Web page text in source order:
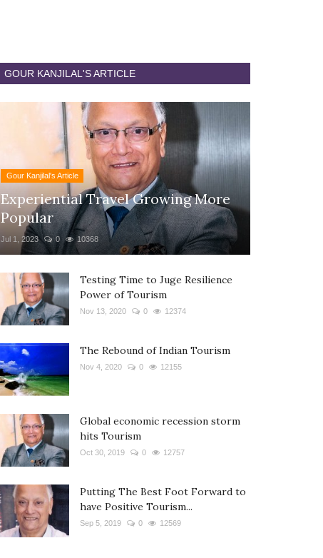
GOUR KANJILAL'S ARTICLE
Gour Kanjilal's Article
Experiential Travel Growing More
Popular
Jul 1, 2023 0 10368
Testing Time to Juge Resilience
Power of Tourism
Nov 13, 2020 0 12374
The Rebound of Indian Tourism
Nov 4, 2020 0 12155
Global economic recession storm
hits Tourism
Oct 30, 2019 0 12757
Putting The Best Foot Forward to
have Positive Tourism...
Sep 5, 2019 0 12569